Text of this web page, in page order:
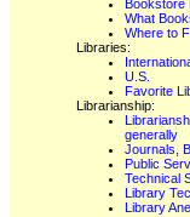
Bookstore
What
Where to
Libraries:
U.S.
Favorite
Librarianship:
generally
Journals,
Public
Technical
Library
Library